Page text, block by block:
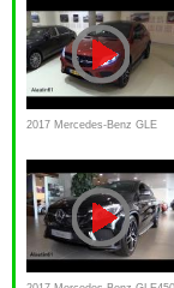
2017 Mercedes-Benz GLE
Depth Review